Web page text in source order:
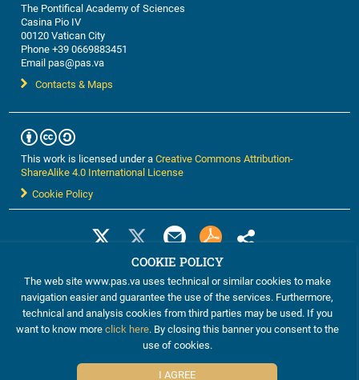
The Pontifical Academy of Sciences
Casina Pio IV
00120 Vatican City
Phone +39 0669883451
Email pas@pas.va
Contacts & Maps
This work is licensed under aCreative Commons Attribution-
ShareAlike 4.0 International License
Cookie Policy
©2012-2024 The Pontifical Academy of Sciences
COOKIE POLICY
The web site www.pas.va uses technical or similar cookies to make
navigation easier and guarantee the use of the services. Furthermore,
technical and analysis cookies from third parties may be used. If you
want to know moreclick here. By closing this banner you consent to the
use of cookies.
I AGREE